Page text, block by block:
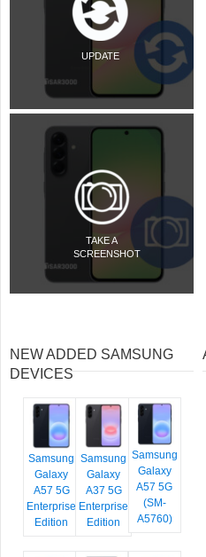
UPDATE
TAKE A
SCREENSHOT
NEW ADDED SAMSUNG
DEVICES
Samsung
Galaxy
A57 5G
Enterprise
Edition
Samsung
Galaxy
A37 5G
Enterprise
Edition
Samsung
Galaxy
A57 5G
(SM-
A5760)